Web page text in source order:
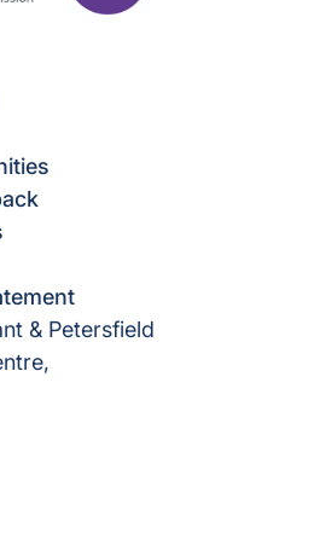
& Petersfield